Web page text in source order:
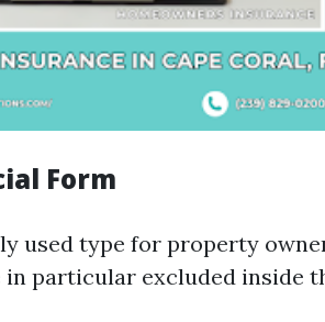
Form
used type for property
particular excluded inside